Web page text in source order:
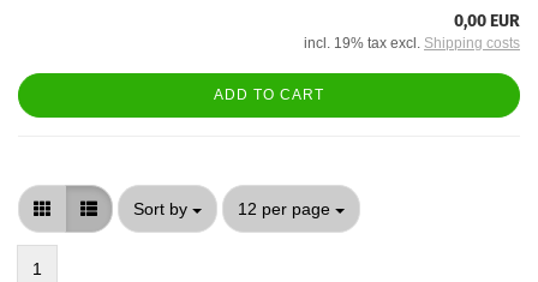
0,00 EUR
incl. 19% tax excl. Shipping costs
ADD TO CART
Sort by
Sort by 12 per page
per page
1